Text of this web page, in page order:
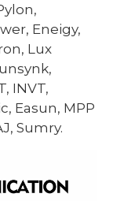
Eneigy,
Lux
INVT,
Easun, MPP
Sumry.